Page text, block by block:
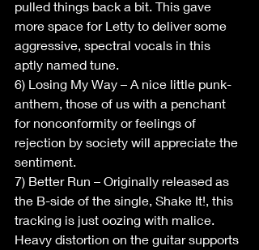
pulled things back a bit. This gave
more space for Letty to deliver some
aggressive, spectral vocals in this
aptly named tune.
6) Losing My Way – A nice little punk-
anthem, those of us with a penchant
for nonconformity or feelings of
rejection by society will appreciate the
sentiment.
7) Better Run – Originally released as
the B-side of the single, Shake It!, this
tracking is just oozing with malice.
Heavy distortion on the guitar supports